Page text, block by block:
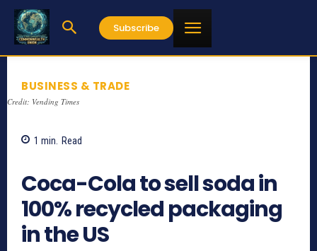
Subscribe
BUSINESS & TRADE
Credit: Vending Times
1 min. Read
Coca-Cola to sell soda in
100% recycled packaging
in the US